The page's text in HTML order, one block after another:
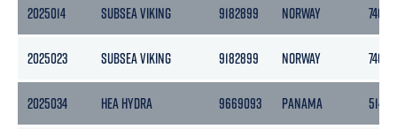
2025014 SUBSEA VIKING 9182899 NORWAY 7401
2025023 SUBSEA VIKING 9182899 NORWAY 7401
2025034 HEA HYDRA 9669093 PANAMA 5146